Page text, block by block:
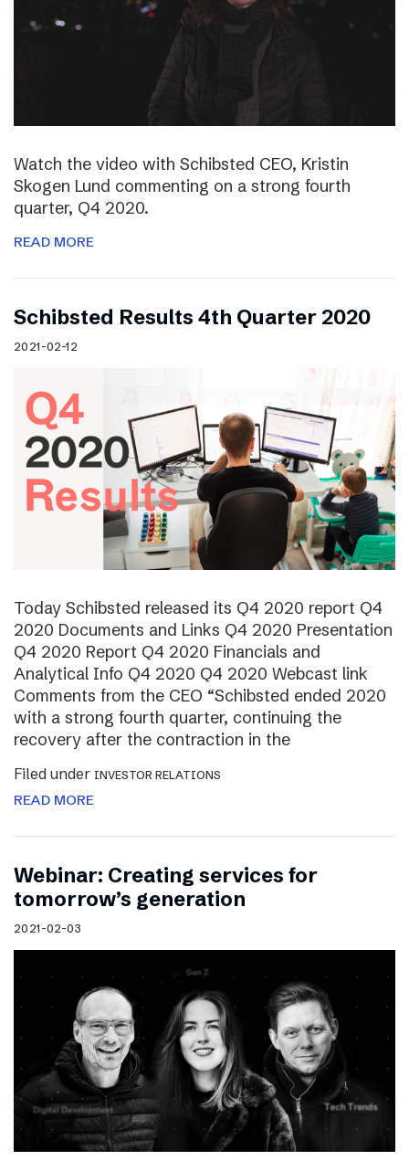
Watch the video with Schibsted CEO, Kristin
Skogen Lund commenting on a strong fourth
quarter, Q4 2020.
READ MORE
Schibsted Results 4th Quarter 2020
2021-02-12
Today Schibsted released its Q4 2020 report Q4
2020 Documents and Links Q4 2020 Presentation
Q4 2020 Report Q4 2020 Financials and
Analytical Info Q4 2020 Q4 2020 Webcast link
Comments from the CEO “Schibsted ended 2020
with a strong fourth quarter, continuing the
recovery after the contraction in the
Filed under INVESTOR RELATIONS
READ MORE
Webinar: Creating services for
tomorrow’s generation
2021-02-03